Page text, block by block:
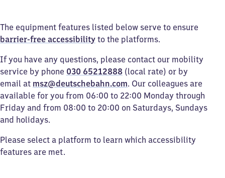
The equipment features listed below serve to ensure
barrier-free accessibility to the platforms.
If you have any questions, please contact our mobility
service by phone 030 65212888 (local rate) or by
email at msz@deutschebahn.com. Our colleagues are
available for you from 06:00 to 22:00 Monday through
Friday and from 08:00 to 20:00 on Saturdays, Sundays
and holidays.
Please select a platform to learn which accessibility
features are met.